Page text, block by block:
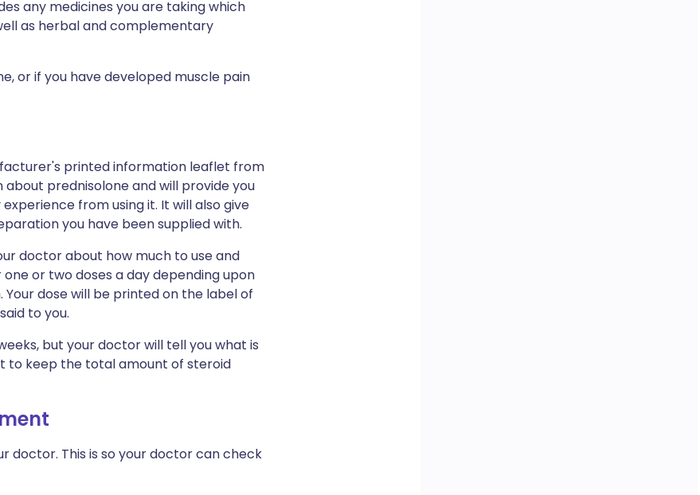
any medicines you are taking which
as herbal and complementary
or if you have developed muscle pain
printed information leaflet from
prednisolone and will provide you
from using it. It will also give
you have been supplied with.
doctor about how much to use and
or two doses a day depending upon
dose will be printed on the label of
to you.
but your doctor will tell you what is
to keep the total amount of steroid
doctor. This is so your doctor can check